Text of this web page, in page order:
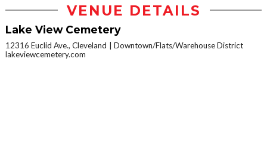
VENUE DETAILS
Lake View Cemetery
12316 Euclid Ave., Cleveland
Downtown/Flats/Warehouse District
lakeviewcemetery.com